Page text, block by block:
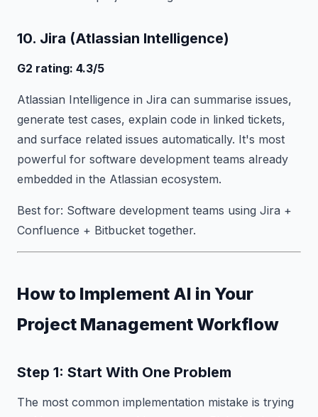
10. Jira (Atlassian Intelligence)
G2 rating: 4.3/5
Atlassian Intelligence in Jira can summarise issues,
generate test cases, explain code in linked tickets,
and surface related issues automatically. It's most
powerful for software development teams already
embedded in the Atlassian ecosystem.
Best for: Software development teams using Jira +
Confluence + Bitbucket together.
How to Implement AI in Your
Project Management Workflow
Step 1: Start With One Problem
The most common implementation mistake is trying